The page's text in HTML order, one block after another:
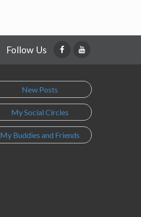
Follow Us
New Posts
My Social Circles
My Buddies and Friends